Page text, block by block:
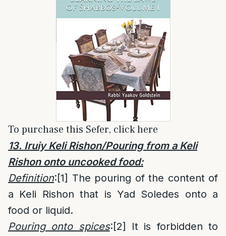
To purchase this Sefer, click here
13. Iruiy Keli Rishon/Pouring from a Keli
Rishon onto uncooked food:
Definition:[1] The pouring of the content of
a Keli Rishon that is Yad Soledes onto a
food or liquid.
Pouring onto spices:[2]
It is forbidden to